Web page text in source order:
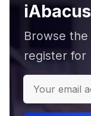
Browse
register for